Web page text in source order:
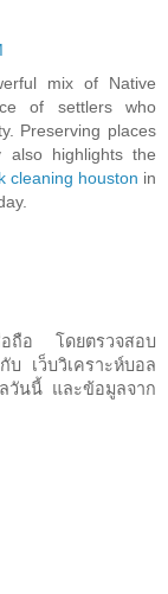
mix of Native
of settlers who
Preserving places
also highlights the
cleaning houston in
อถือ โดยตรวจสอบ
เว็บวิเคราะห์บอล
วันนี้ และข้อมูลจาก